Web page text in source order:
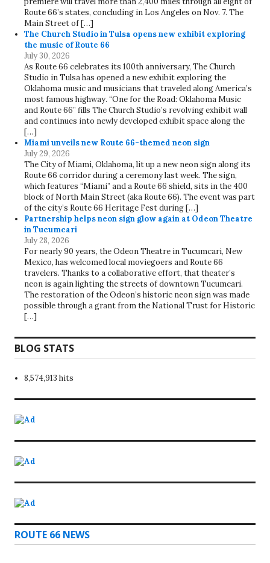
Route 66’s states, concluding in Los Angeles on Nov. 7. The
Main Street of […]
The Church Studio in Tulsa opens new exhibit exploring
the music of Route 66
July 30, 2026
As Route 66 celebrates its 100th anniversary, The Church
Studio in Tulsa has opened a new exhibit exploring the
Oklahoma music and musicians that traveled along America’s
most famous highway. “One for the Road: Oklahoma Music
and Route 66” fills The Church Studio’s revolving exhibit wall
and continues into newly developed exhibit space along the
[…]
Miami unveils new Route 66-themed neon sign
July 29, 2026
The City of Miami, Oklahoma, lit up a new neon sign along its
Route 66 corridor during a ceremony last week. The sign,
which features “Miami” and a Route 66 shield, sits in the 400
block of North Main Street (aka Route 66). The event was part
of the city’s Route 66 Heritage Fest during […]
Partnership helps neon sign glow again at Odeon Theatre
in Tucumcari
July 28, 2026
For nearly 90 years, the Odeon Theatre in Tucumcari, New
Mexico, has welcomed local moviegoers and Route 66
travelers. Thanks to a collaborative effort, that theater’s
neon is again lighting the streets of downtown Tucumcari.
The restoration of the Odeon’s historic neon sign was made
possible through a grant from the National Trust for Historic
[…]
BLOG STATS
8,574,913 hits
ROUTE 66 NEWS